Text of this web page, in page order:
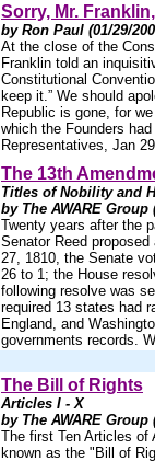
Sorry, Mr.
by Ron Paul (01/29/
At the close of the
Franklin told an
Constitutional
keep it.” We should
Republic is gone, for
which the Founders
Representatives, Jan
The 13th
Titles of Nobility and
by The AWARE Group
Twenty years after the
Senator Reed
27, 1810, the Senate
26 to 1; the House
following resolve was
required 13 states had
England, and
governments records.
The Bill of Rights
Articles I - X
by The AWARE Group
The first Ten Articles of
known as the "Bill of